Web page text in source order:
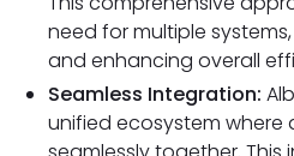
need for multiple
and enhancing overall
Seamless Integration:
unified ecosystem where